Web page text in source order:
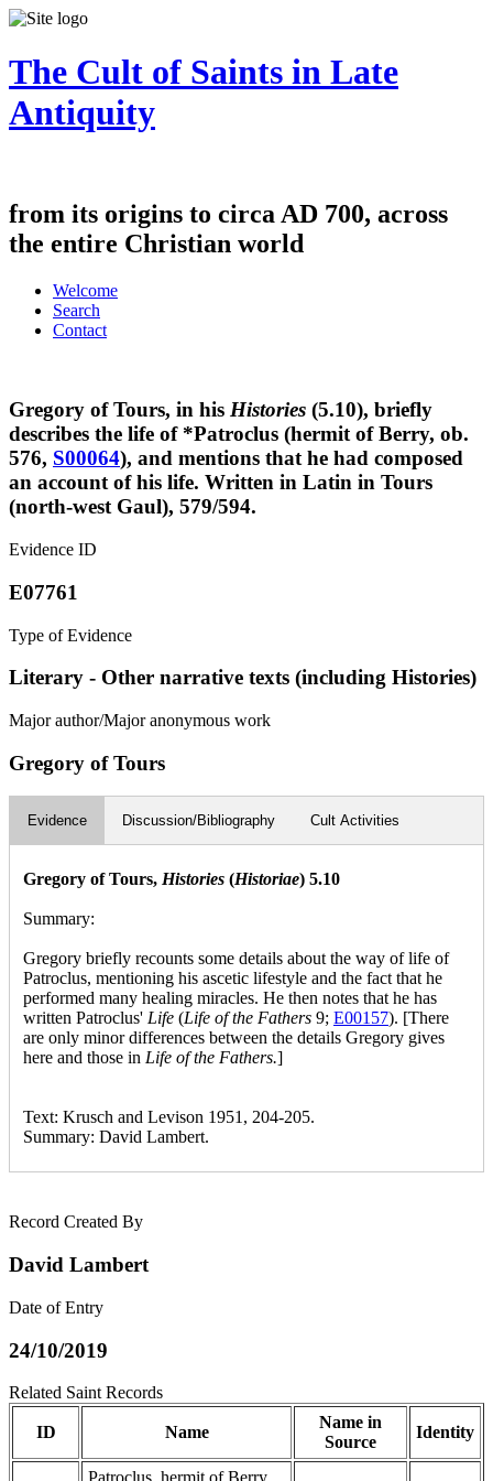
The Cult of Saints in Late
Antiquity
from its origins to circa AD 700, across
the entire Christian world
Welcome
Search
Contact
Gregory of Tours, in his Histories (5.10), briefly
describes the life of *Patroclus (hermit of Berry, ob.
576, S00064), and mentions that he had composed
an account of his life. Written in Latin in Tours
(north-west Gaul), 579/594.
Evidence ID
E07761
Type of Evidence
Literary - Other narrative texts (including Histories)
Major author/Major anonymous work
Gregory of Tours
Evidence Discussion/Bibliography Cult Activities
Gregory of Tours, Histories (Historiae) 5.10
Summary:
Gregory briefly recounts some details about the way of life of
Patroclus, mentioning his ascetic lifestyle and the fact that he
performed many healing miracles. He then notes that he has
written Patroclus' Life (Life of the Fathers 9; E00157). [There
are only minor differences between the details Gregory gives
here and those in Life of the Fathers.]
Text: Krusch and Levison 1951, 204-205.
Summary: David Lambert.
Record Created By
David Lambert
Date of Entry
24/10/2019
Related Saint Records
ID Name
Name in
Source
Identity